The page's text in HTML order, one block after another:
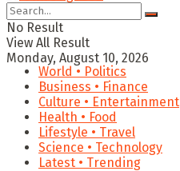
No Result
View All Result
Monday, August 10, 2026
World • Politics
Business • Finance
Culture • Entertainment
Health • Food
Lifestyle • Travel
Science • Technology
Latest • Trending